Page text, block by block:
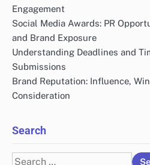
Engagement
Social Media Awards: PR
and Brand Exposure
Understanding Deadlines and
Submissions
Brand Reputation: Influence,
Consideration
Search
Search